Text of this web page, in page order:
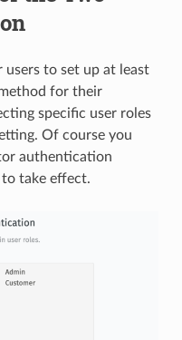
users to set up at least
for their
specific user roles
Of course you
authentication
take effect.